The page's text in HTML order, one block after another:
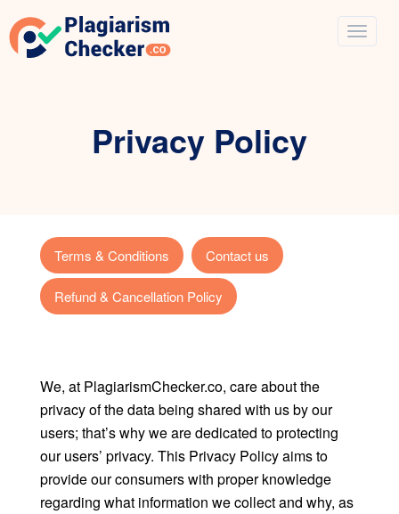
Privacy Policy
Terms & Conditions Contact us
Refund & Cancellation Policy
We, at PlagiarismChecker.co, care about the
privacy of the data being shared with us by our
users; that’s why we are dedicated to protecting
our users’ privacy. This Privacy Policy aims to
provide our consumers with proper knowledge
regarding what information we collect and why, as